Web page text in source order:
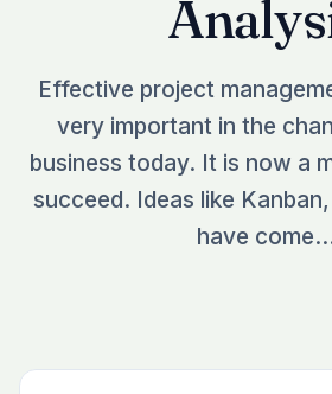
All comparisons →
About Redmineflux
Contact Us
Testimonials
FAQs
Implementation services
Effective project
very important in the
business today. It is now a
succeed. Ideas like
have